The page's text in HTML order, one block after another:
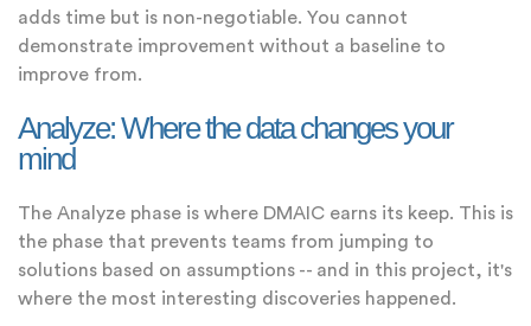
adds time but is non-negotiable. You cannot
demonstrate improvement without a baseline to
improve from.
Analyze: Where the data changes your
mind
The Analyze phase is where DMAIC earns its keep. This is
the phase that prevents teams from jumping to
solutions based on assumptions -- and in this project, it's
where the most interesting discoveries happened.